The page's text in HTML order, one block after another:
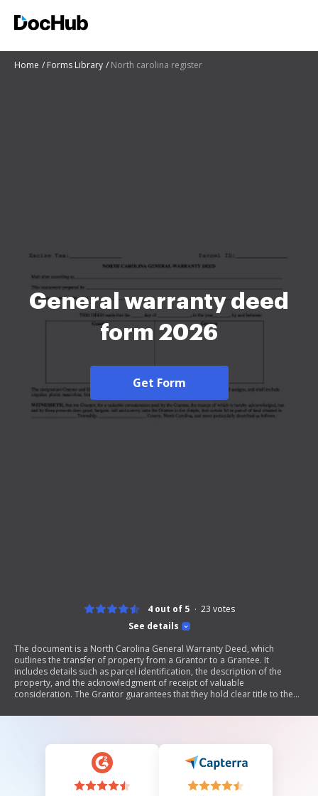
Home Forms Library North carolina register
General warranty deed
form 2026
Get Form
See details
4 out of 5 23 votes
The document is a North Carolina General Warranty Deed, which
outlines the transfer of property from a Grantor to a Grantee. It
includes details such as parcel identification, the description of the
property, and the acknowledgment of receipt of valuable
consideration. The Grantor guarantees that they hold clear title to the
noted. The document also requires notarization to validate the